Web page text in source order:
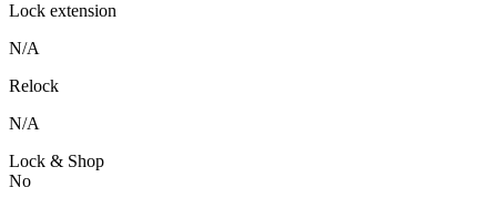
Lock extension
N/A
Relock
N/A
Lock & Shop
No